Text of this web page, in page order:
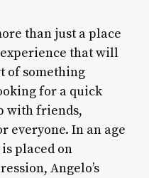
than just a place
experience that will
of something
for a quick
with friends,
everyone. In an age
placed on
Angelo’s